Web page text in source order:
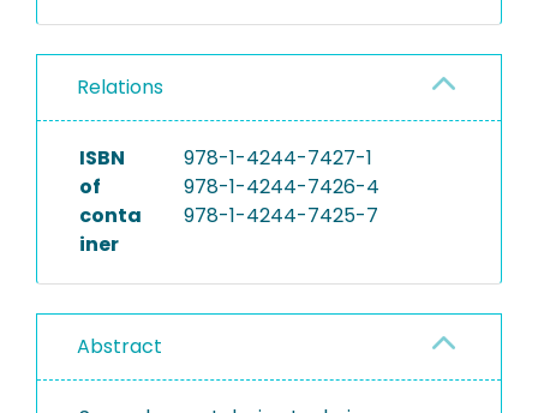
Relations
ISBN
of
conta
iner
978-1-4244-7427-1
978-1-4244-7426-4
978-1-4244-7425-7
Abstract